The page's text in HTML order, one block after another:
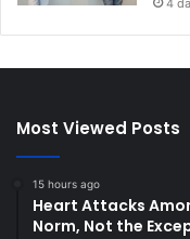
4
Most Viewed Posts
15 hours ago
Heart Attacks
Norm, Not the